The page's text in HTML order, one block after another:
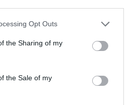
Opt Outs
the Sharing of my
the Sale of my